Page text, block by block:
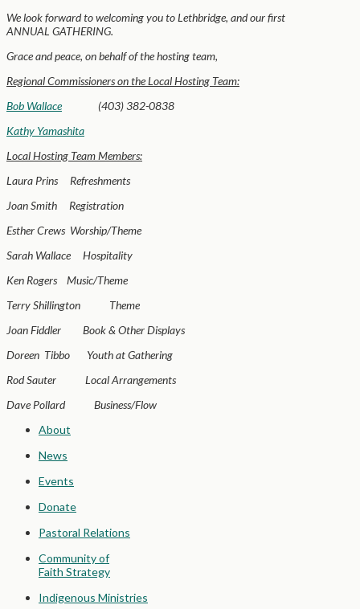
We look forward to welcoming you to Lethbridge, and our first
ANNUAL GATHERING.
Grace and peace, on behalf of the hosting team,
Regional Commissioners on the Local Hosting Team:
Bob Wallace(403) 382-0838
Kathy Yamashita
Local Hosting Team Members:
Laura Prins Refreshments
Joan Smith Registration
Esther Crews Worship/Theme
Sarah Wallace Hospitality
Ken Rogers Music/Theme
Terry Shillington Theme
Joan Fiddler Book & Other Displays
Doreen Tibbo Youth at Gathering
Rod Sauter Local Arrangements
Dave Pollard Business/Flow
About
News
Events
Donate
Pastoral Relations
Community of
Faith Strategy
Indigenous Ministries